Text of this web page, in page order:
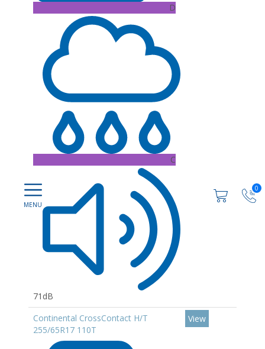
0
D
C
71dB
Continental CrossContact H/T
255/65R17 110T
View